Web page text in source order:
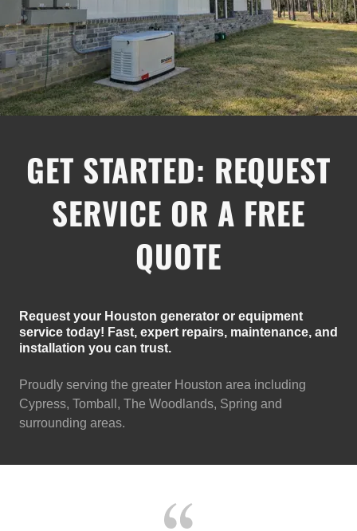
GET STARTED: REQUEST
SERVICE OR A FREE
QUOTE
Request your Houston generator or equipment
service today! Fast, expert repairs, maintenance, and
installation you can trust.
Proudly serving the greater Houston area including
Cypress, Tomball, The Woodlands, Spring and
surrounding areas.